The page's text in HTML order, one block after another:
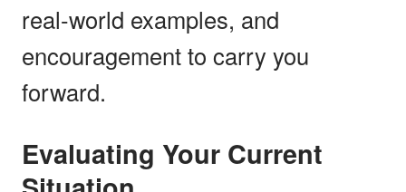
real-world examples, and
encouragement to carry you
forward.
Evaluating Your Current